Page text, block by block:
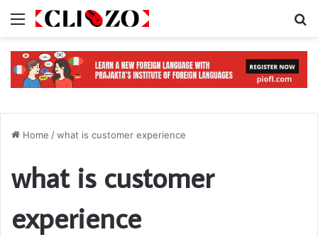
Menu
Home /what is customer experience
what is customer
experience